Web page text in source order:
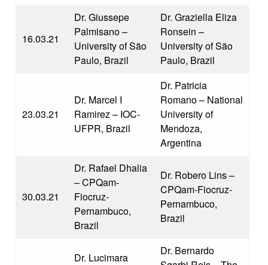
16.03.21
Dr. Giussepe
Palmisano –
University of São
Paulo, Brazil
Dr. Graziella Eliza
Ronsein –
University of São
Paulo, Brazil
23.03.21
Dr. Marcel I
Ramirez – IOC-
UFPR, Brazil
Dr. Patricia
Romano – National
University of
Mendoza,
Argentina
30.03.21
Dr. Rafael Dhalia
– CPQam-
Fiocruz-
Pernambuco,
Brazil
Dr. Robero Lins –
CPQam-Fiocruz-
Pernambuco,
Brazil
Dr. Lucimara
Dr. Bernardo